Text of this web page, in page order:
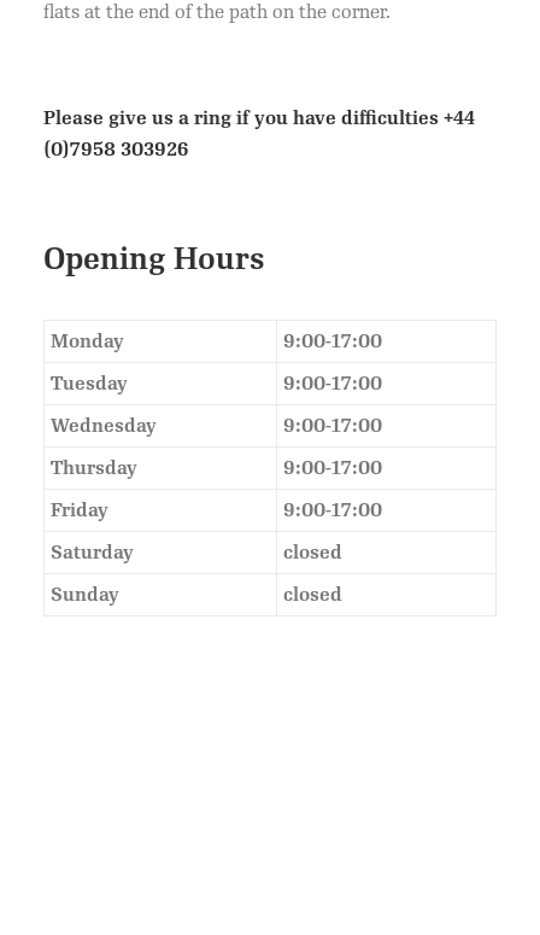
flats at the end of the path on the corner.
Please give us a ring if you have difficulties +44
(0)7958 303926
Opening Hours
Monday
9:00-17:00
Tuesday
9:00-17:00
Wednesday
9:00-17:00
Thursday
9:00-17:00
Friday
9:00-17:00
Saturday
closed
Sunday
closed